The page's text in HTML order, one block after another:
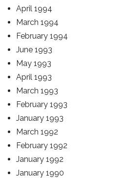
April 1994
March 1994
February 1994
June 1993
May 1993
April 1993
March 1993
February 1993
January 1993
March 1992
February 1992
January 1992
January 1990